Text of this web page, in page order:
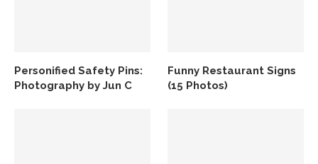
Personified Safety Pins:
Photography by Jun C
Funny Restaurant Signs
(15 Photos)